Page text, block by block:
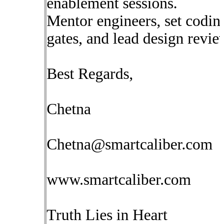
Mentor engineers, set
gates, and lead design
Best Regards,
Chetna
Chetna@smartcaliber.com
www.smartcaliber.com
Truth Lies in Heart